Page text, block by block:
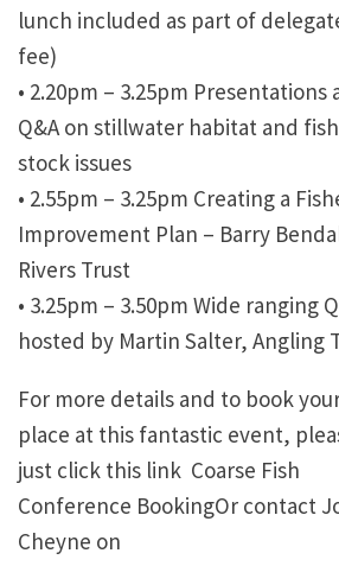
lunch included as part of
fee)
• 2.20pm – 3.25pm Presentations
Q&A on stillwater habitat and fish
stock issues
• 2.55pm – 3.25pm Creating a
Improvement Plan – Barry
Rivers Trust
• 3.25pm – 3.50pm Wide ranging
hosted by Martin Salter, Angling
For more details and to book
place at this fantastic event,
just click this link Coarse Fish
Conference BookingOr contact
Cheyne on